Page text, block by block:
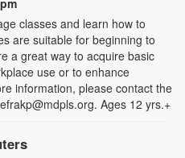
classes and learn how to
are suitable for beginning to
a great way to acquire basic
use or to enhance
information, please contact the
Ages 12 yrs.+